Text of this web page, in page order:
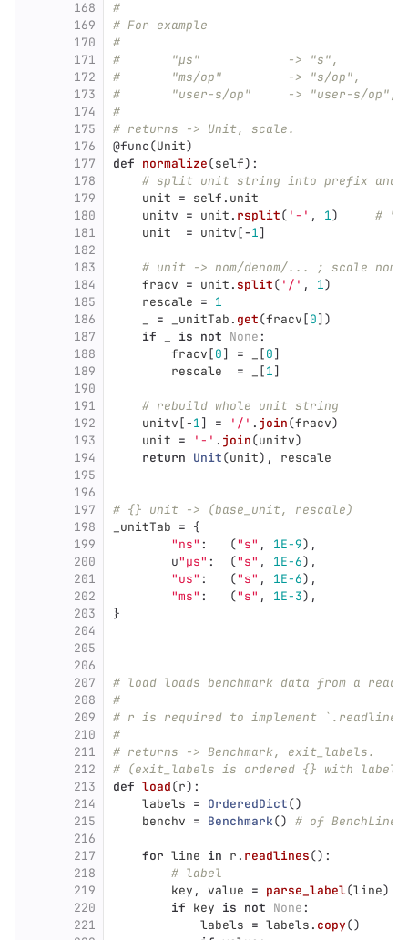
168
169
170
171
172
173
174
175
176
177
178
179
180
181
182
183
184
185
186
187
188
189
190
191
192
193
194
195
196
197
198
199
200
201
202
203
204
205
206
207
208
209
210
211
212
213
214
215
216
217
218
219
220
221
#
# For example
#
#
# returns -> Unit, scale.
@func(Unit)
def normalize(self):
# split unit string into prefix and
unit = self . unit
unitv = unit . rsplit( ' - ' , 1)
#
unit
= unitv [-1]
# unit -> nom/denom/... ; scale nom
fracv = unit . split( ' / ' , 1)
rescale = 1
= _unitTab . get(fracv [0])
if
is not None :
fracv [0] = [0]
rescale
= [1]
# rebuild whole unit string
unitv [-1] = ' / ' . join(fracv)
unit = ' - ' . join(unitv)
return Unit(unit), rescale
# {} unit -> (base_unit, rescale)
_unitTab = {
"ns" : ("s" , 1E-9),
u"µs" : ("s" , 1E-6),
"us" : ("s" , 1E-6),
"ms" : ("s" , 1E-3),
}
# load loads benchmark data from a
#
# r is required to implement
#
# returns -> Benchmark, exit_labels.
# (exit_labels is ordered {} with
def load(r):
labels = OrderedDict()
benchv = Benchmark() # of BenchLine
for line in r . readlines():
# label
key , value = parse_label(line)
if key is not None :
labels = labels . copy()